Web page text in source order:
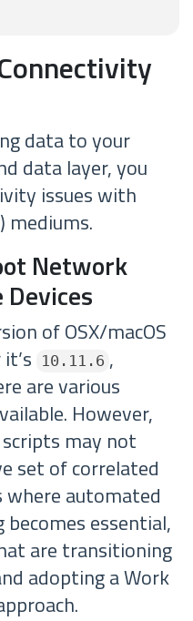
data to your
data layer, you
issues with
mediums.
Network
of OSX/macOS
10.11.6 ,
are various
However,
may not
set of correlated
where automated
essential,
are transitioning
adopting a Work